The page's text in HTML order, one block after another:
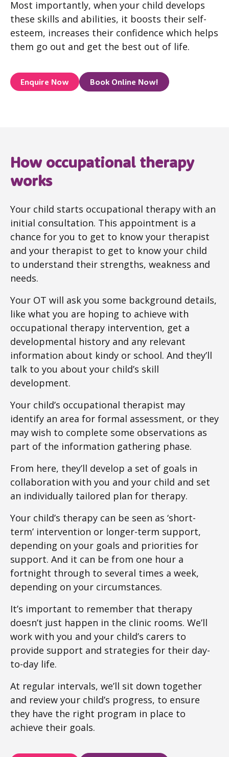
Most importantly, when your child develops
these skills and abilities, it boosts their self-
esteem, increases their confidence which helps
them go out and get the best out of life.
Enquire Now Book Online Now!
How occupational therapy
works
Your child starts occupational therapy with an
initial consultation. This appointment is a
chance for you to get to know your therapist
and your therapist to get to know your child
to understand their strengths, weakness and
needs.
Your OT will ask you some background details,
like what you are hoping to achieve with
occupational therapy intervention, get a
developmental history and any relevant
information about kindy or school. And they’ll
talk to you about your child’s skill
development.
Your child’s occupational therapist may
identify an area for formal assessment, or they
may wish to complete some observations as
part of the information gathering phase.
From here, they’ll develop a set of goals in
collaboration with you and your child and set
an individually tailored plan for therapy.
Your child’s therapy can be seen as ‘short-
term’ intervention or longer-term support,
depending on your goals and priorities for
support. And it can be from one hour a
fortnight through to several times a week,
depending on your circumstances.
It’s important to remember that therapy
doesn’t just happen in the clinic rooms. We’ll
work with you and your child’s carers to
provide support and strategies for their day-
to-day life.
At regular intervals, we’ll sit down together
and review your child’s progress, to ensure
they have the right program in place to
achieve their goals.